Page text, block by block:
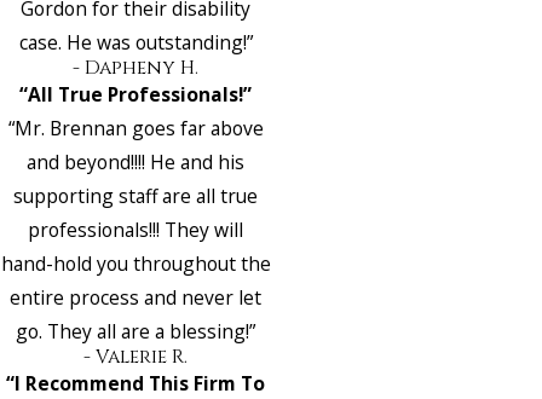
Gordon for their disability
case. He was outstanding!”
- Dapheny H.
“All True Professionals!”
“Mr. Brennan goes far above
and beyond!!!! He and his
supporting staff are all true
professionals!!! They will
hand-hold you throughout the
entire process and never let
go. They all are a blessing!”
- Valerie R.
“I Recommend This Firm To